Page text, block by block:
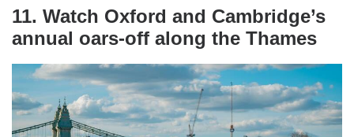
11. Watch Oxford and Cambridge’s
annual oars-off along the Thames